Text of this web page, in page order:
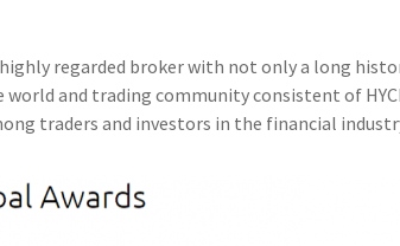
regarded broker with not only a long
and trading community consistent of
traders and investors in the financial